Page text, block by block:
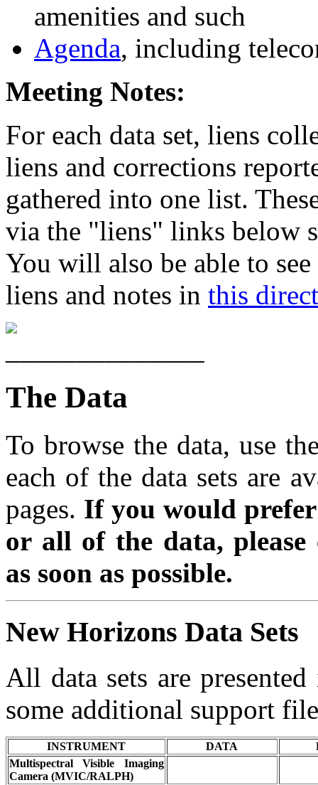
amenities and such
Agenda, including
Meeting Notes:
For each data set, liens
liens and corrections
gathered into one list.
via the "liens" links below
You will also be able to
liens and notes in this
The Data
To browse the data, use
each of the data sets are
pages. If you would
or all of the data, please
as soon as possible.
New Horizons Data Sets
All data sets are
some additional support
INSTRUMENT DATA
Multispectral Visible Imaging
Camera (MVIC/RALPH)